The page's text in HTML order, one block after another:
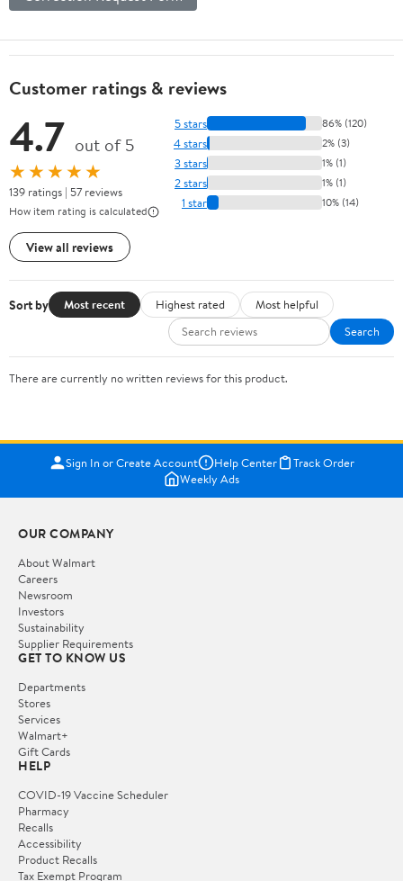
Customer ratings & reviews
4.7 out of 5
★★★★★
139 ratings | 57 reviews
How item rating is calculated
View all reviews
5 stars 86% (120)
4 stars 2% (3)
3 stars 1% (1)
2 stars 1% (1)
1 star 10% (14)
Sort by Most recent Highest rated
Most helpful
Search
There are currently no written reviews for this product.
Sign In or Create Account Help Center
Track Order
Weekly Ads
OUR COMPANY
About Walmart
Careers
Newsroom
Investors
Sustainability
Supplier Requirements
GET TO KNOW US
Departments
Stores
Services
Walmart+
Gift Cards
HELP
COVID-19 Vaccine Scheduler
Pharmacy
Recalls
Accessibility
Product Recalls
Tax Exempt Program